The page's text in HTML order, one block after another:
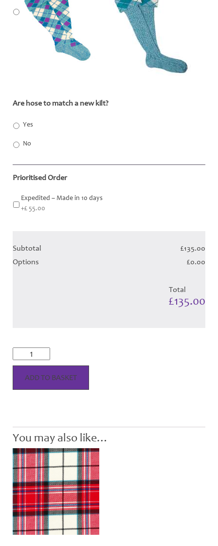
Are hose to match a new kilt?
Yes
No
Prioritised Order
Expedited – Made in 10 days
+£ 55.00
Subtotal
£135.00
Options
£0.00
Total
£135.00
McKellar
Dress
-
Red
Hose
quantity
ADD TO BASKET
You may also like…